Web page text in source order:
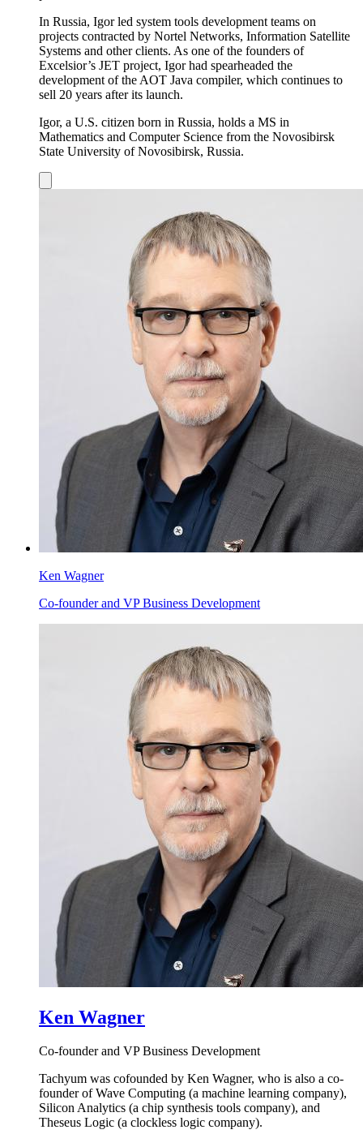
In Russia, Igor led system tools development teams on
projects contracted by Nortel Networks, Information Satellite
Systems and other clients. As one of the founders of
Excelsior’s JET project, Igor had spearheaded the
development of the AOT Java compiler, which continues to
sell 20 years after its launch.
Igor, a U.S. citizen born in Russia, holds a MS in
Mathematics and Computer Science from the Novosibirsk
State University of Novosibirsk, Russia.
Ken Wagner
Co-founder and VP Business Development
Ken Wagner
Co-founder and VP Business Development
Tachyum was cofounded by Ken Wagner, who is also a co-
founder of Wave Computing (a machine learning company),
Silicon Analytics (a chip synthesis tools company), and
Theseus Logic (a clockless logic company).